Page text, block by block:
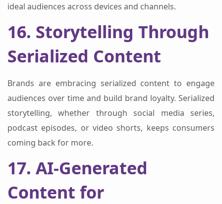
ideal audiences across devices and channels.
16. Storytelling Through
Serialized Content
Brands are embracing serialized content to engage
audiences over time and build brand loyalty. Serialized
storytelling, whether through social media series,
podcast episodes, or video shorts, keeps consumers
coming back for more.
17. AI-Generated
Content for